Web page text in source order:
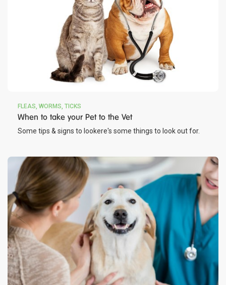
FLEAS, WORMS, TICKS
When to take your Pet to the Vet
Some tips & signs to lookere's some things to look out for.